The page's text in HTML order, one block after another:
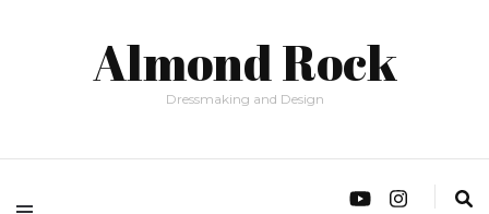
Almond Rock
Dressmaking and Design